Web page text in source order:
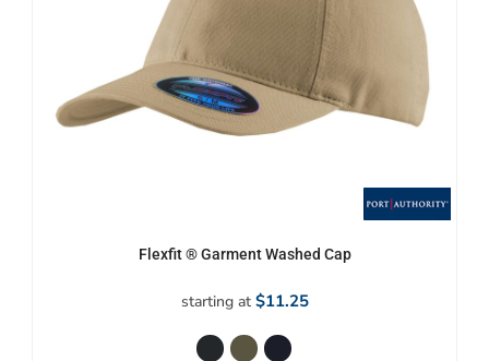
Flexfit ® Garment Washed Cap
starting at $11.25